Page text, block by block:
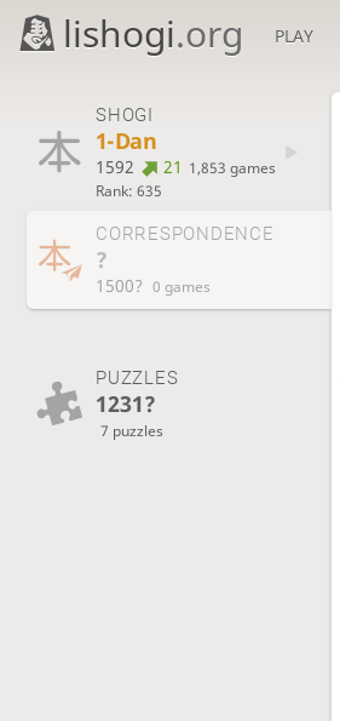
lishogi.org PLAY
SHOGI
1-Dan
1592 21 1,853 games
Rank: 635
CORRESPONDENCE
?
1500? 0 games
PUZZLES
1231?
7 puzzles